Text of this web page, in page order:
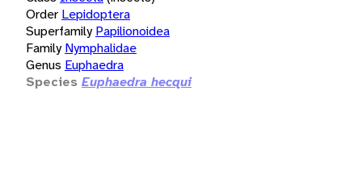
Order Lepidoptera
Superfamily Papilionoidea
Family Nymphalidae
Genus Euphaedra
Species Euphaedra hecqui